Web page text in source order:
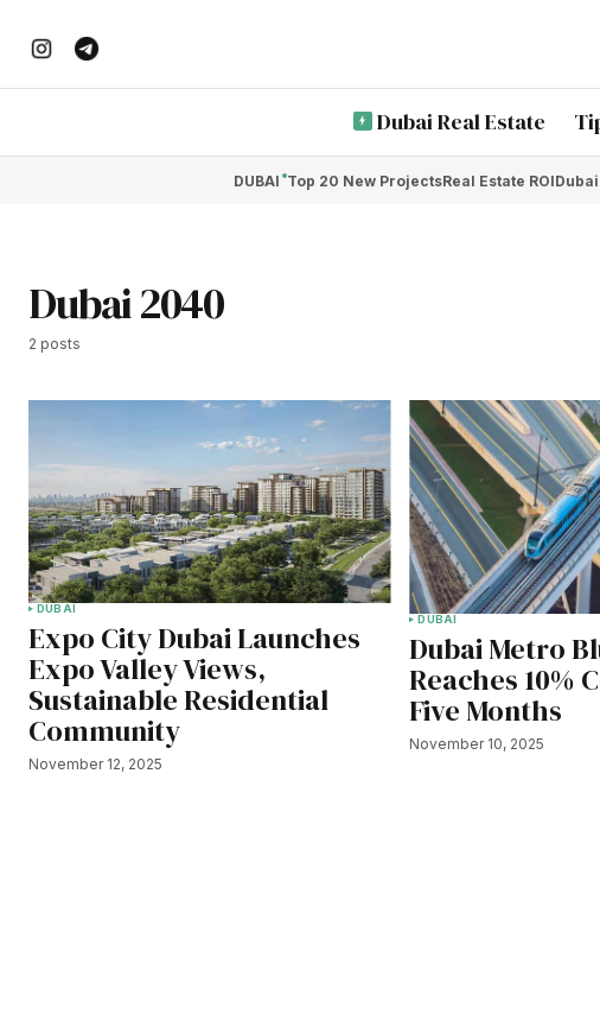
Dubai Real Estate
DUBAI Top 20 New ProjectsReal Estate ROI
Dubai 2040
2 posts
DUBAI
Expo City Dubai Launches
Expo Valley Views,
Sustainable Residential
Community
November 12, 2025
DUBAI
Dubai Metro
Reaches 10%
Five Months
November 10, 2025